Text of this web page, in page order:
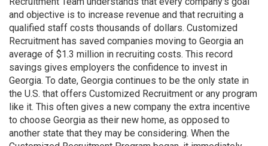
and objective is to increase revenue and that recruiting a
qualified staff costs thousands of dollars. Customized
Recruitment has saved companies moving to Georgia an
average of $1.3 million in recruiting costs. This record
savings gives employers the confidence to invest in
Georgia. To date, Georgia continues to be the only state in
the U.S. that offers Customized Recruitment or any program
like it. This often gives a new company the extra incentive
to choose Georgia as their new home, as opposed to
another state that they may be considering. When the